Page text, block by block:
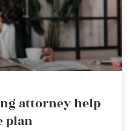
attorney help
plan